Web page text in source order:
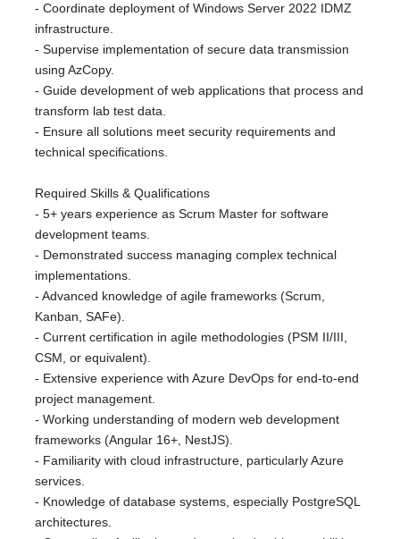
- Coordinate deployment of Windows Server 2022 IDMZ
infrastructure.
- Supervise implementation of secure data transmission
using AzCopy.
- Guide development of web applications that process and
transform lab test data.
- Ensure all solutions meet security requirements and
technical specifications.
Required Skills & Qualifications
- 5+ years experience as Scrum Master for software
development teams.
- Demonstrated success managing complex technical
implementations.
- Advanced knowledge of agile frameworks (Scrum,
Kanban, SAFe).
- Current certification in agile methodologies (PSM II/III,
CSM, or equivalent).
- Extensive experience with Azure DevOps for end-to-end
project management.
- Working understanding of modern web development
frameworks (Angular 16+, NestJS).
- Familiarity with cloud infrastructure, particularly Azure
services.
- Knowledge of database systems, especially PostgreSQL
architectures.